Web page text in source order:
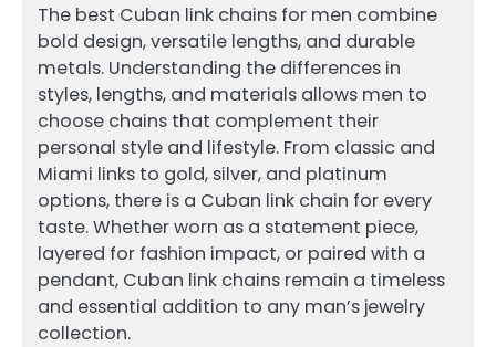
The best Cuban link chains for men combine
bold design, versatile lengths, and durable
metals. Understanding the differences in
styles, lengths, and materials allows men to
choose chains that complement their
personal style and lifestyle. From classic and
Miami links to gold, silver, and platinum
options, there is a Cuban link chain for every
taste. Whether worn as a statement piece,
layered for fashion impact, or paired with a
pendant, Cuban link chains remain a timeless
and essential addition to any man’s jewelry
collection.